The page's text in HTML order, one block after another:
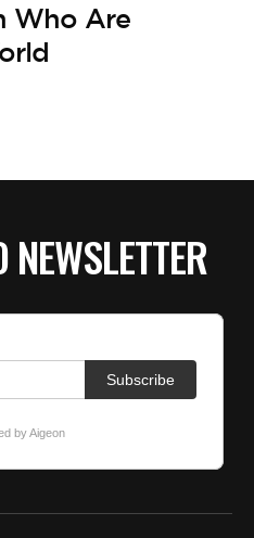
Who Are